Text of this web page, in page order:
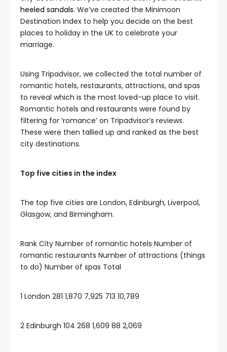
heeled sandals. We’ve created the Minimoon
Destination Index to help you decide on the best
places to holiday in the UK to celebrate your
marriage.
Using Tripadvisor, we collected the total number of
romantic hotels, restaurants, attractions, and spas
to reveal which is the most loved-up place to visit.
Romantic hotels and restaurants were found by
filtering for ‘romance’ on Tripadvisor’s reviews.
These were then tallied up and ranked as the best
city destinations.
Top five cities in the index
The top five cities are London, Edinburgh, Liverpool,
Glasgow, and Birmingham.
Rank City Number of romantic hotels Number of
romantic restaurants Number of attractions (things
to do) Number of spas Total
1 London 281 1,870 7,925 713 10,789
2 Edinburgh 104 268 1,609 88 2,069